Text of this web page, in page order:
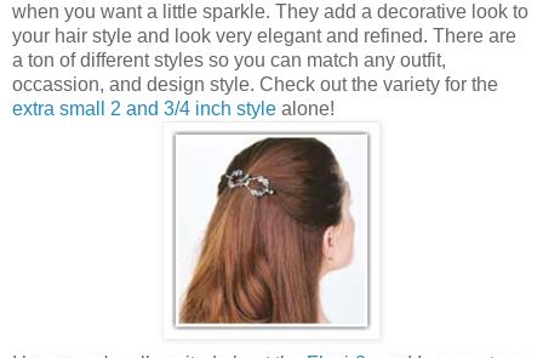
when you want a little sparkle. They add a decorative look to
your hair style and look very elegant and refined. There are
a ton of different styles so you can match any outfit,
occassion, and design style. Check out the variety for the
extra small 2 and 3/4 inch style alone!